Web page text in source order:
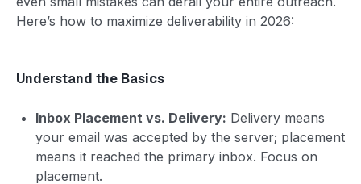
Here’s how to maximize deliverability in 2026:
Understand the Basics
Inbox Placement vs. Delivery: Delivery means
your email was accepted by the server; placement
means it reached the primary inbox. Focus on
placement.